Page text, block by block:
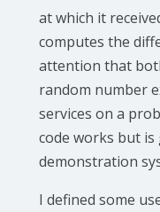
at which it
computes the
attention that
random number
services on a
code works but
demonstration
I defined some